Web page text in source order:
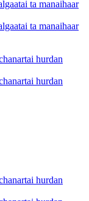
hurdan
hurdan
hurdan